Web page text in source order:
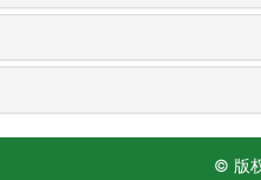
© 版